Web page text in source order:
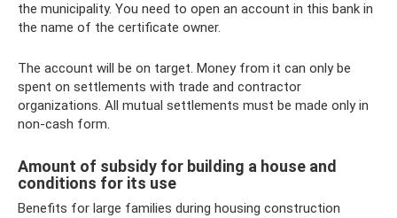
the municipality. You need to open an account in this bank in
the name of the certificate owner.
The account will be on target. Money from it can only be
spent on settlements with trade and contractor
organizations. All mutual settlements must be made only in
non-cash form.
Amount of subsidy for building a house and
conditions for its use
Benefits for large families during housing construction